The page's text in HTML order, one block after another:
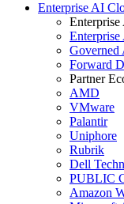
Enterprise AI
Governed
Forward
Partner
AMD
VMware
Palantir
Uniphore
Rubrik
Dell
PUBLIC
Amazon